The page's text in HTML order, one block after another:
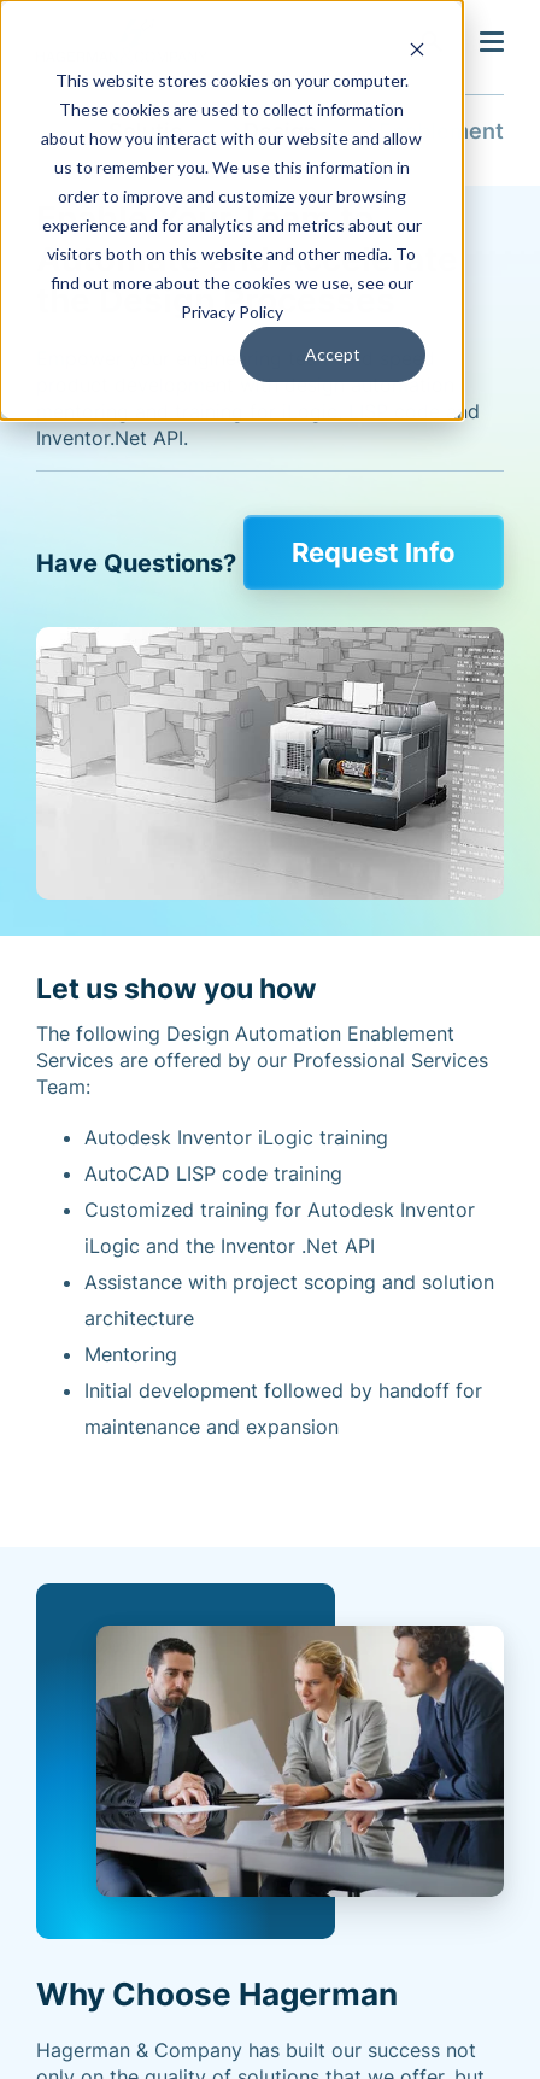
This website stores cookies on your computer.
These cookies are used to collect information
about how you interact with our website and allow
us to remember you. We use this information in
order to improve and customize your browsing
experience and for analytics and metrics about our
visitors both on this website and other media. To
find out more about the cookies we use, see our
Privacy Policy
Accept
search
Solutions Design Automation Enablement
Enable Your Team to
Automate and Accelerate
the Design Processes
Empower your engineering team and speed
product development with design automation
mentoring and training for iLogic, LISP code and
Inventor.Net API.
Have Questions? Request Info
Let us show you how
The following Design Automation Enablement
Services are offered by our Professional Services
Team:
Autodesk Inventor iLogic training
AutoCAD LISP code training
Customized training for Autodesk Inventor
iLogic and the Inventor .Net API
Assistance with project scoping and solution
architecture
Mentoring
Initial development followed by handoff for
maintenance and expansion
Why Choose Hagerman
Hagerman & Company has built our success not